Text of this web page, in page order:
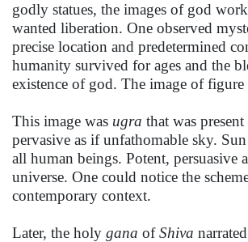
godly statues, the images of god
wanted liberation. One observed
precise location and predetermined
humanity survived for ages and the
existence of god. The image of
This image was ugra that was
pervasive as if unfathomable sky.
all human beings. Potent, persuasive
universe. One could notice the
contemporary context.
Later, the holy gana ofShiva